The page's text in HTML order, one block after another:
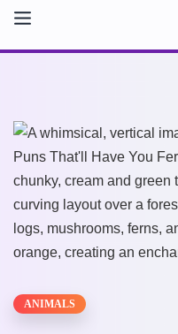
ANIMALS